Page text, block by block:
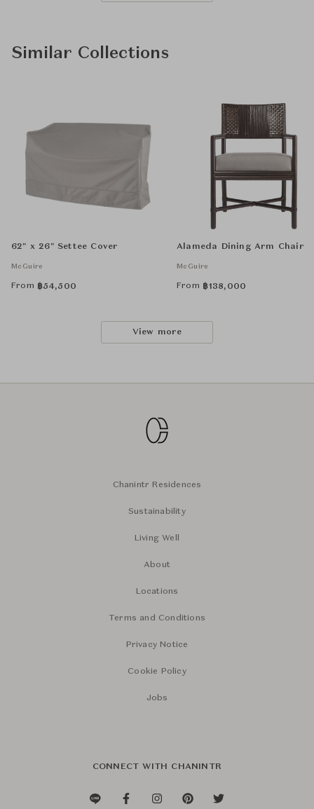
Similar Collections
62" x 26" Settee Cover
McGuire
From ฿54,500
Alameda Dining Arm Chair
McGuire
From ฿138,000
View more
Chanintr Residences
Sustainability
Living Well
About
Locations
Terms and Conditions
Privacy Notice
Cookie Policy
Jobs
CONNECT WITH CHANINTR